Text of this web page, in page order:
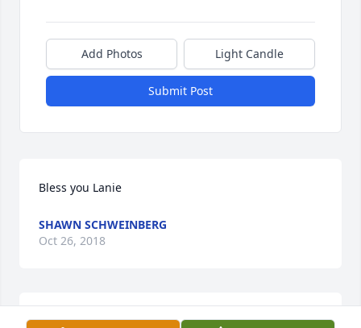
Add Photos Light Candle
Submit Post
Bless you Lanie
SHAWN SCHWEINBERG
Oct 26, 2018
Nettie, Carol and family please accept our heartfelt